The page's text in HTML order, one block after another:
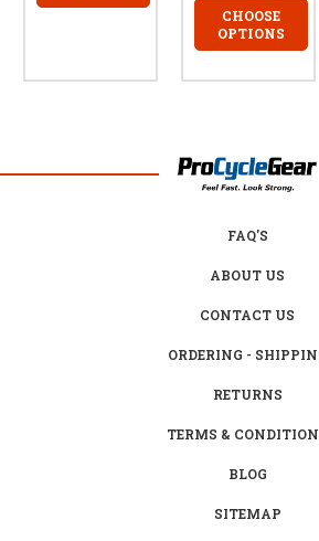
CHOOSE
OPTIONS
FAQ'S
ABOUT US
CONTACT US
ORDERING -
RETURNS
TERMS &
BLOG
SITEMAP